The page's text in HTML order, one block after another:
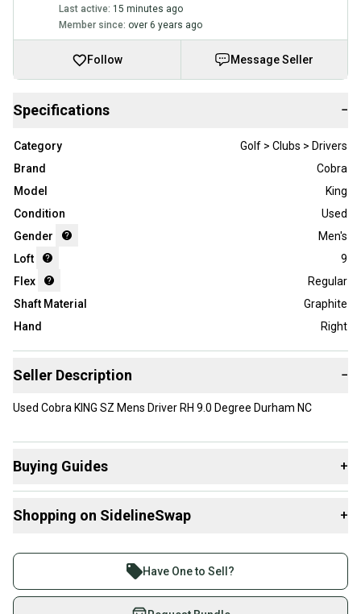
Last active: 15 minutes ago
Member since: over 6 years ago
Follow Message Seller
Specifications −
Category
Golf > Clubs > Drivers
Brand
Cobra
Model
King
Condition
Used
Gender
Men's
Loft
9
Flex
Regular
Shaft Material
Graphite
Hand
Right
Seller Description −
Used Cobra KING SZ Mens Driver RH 9.0 Degree Durham NC
Buying Guides +
Drivers:
What is Gender?
Shopping on SidelineSwap +
Join more than 1 million athletes buying and selling
on SidelineSwap. Save up to 70% on quality new and
used gear, sold by athletes just like you.
Have One to Sell?